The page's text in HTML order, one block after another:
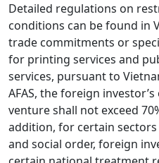
Detailed regulations on
conditions can be found in
trade commitments or
for printing services and
services, pursuant to
AFAS, the foreign
venture shall not exceed
addition, for certain
and social order, foreign